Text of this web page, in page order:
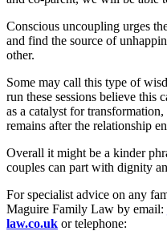
Conscious uncoupling urges
and find the source of
other.
Some may call this type of
run these sessions believe this
as a catalyst for
remains after the relationship
Overall it might be a kinder
couples can part with dignity
For specialist advice on any
Maguire Family Law by email:
law.co.uk or telephone: